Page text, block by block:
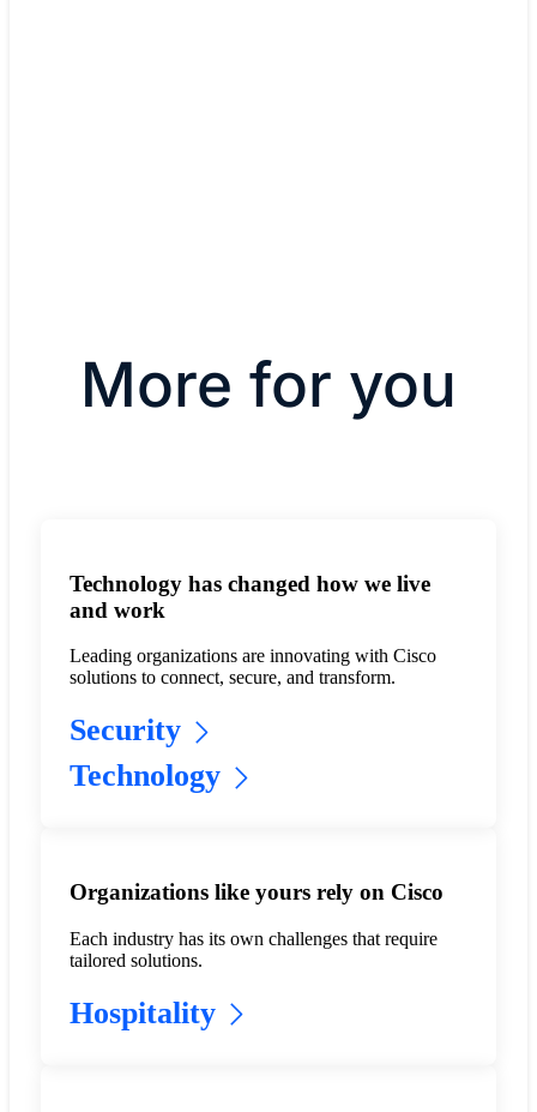
More for you
Technology has changed how we live
and work
Leading organizations are innovating with Cisco
solutions to connect, secure, and transform.
Security
Technology
Organizations like yours rely on Cisco
Each industry has its own challenges that require
tailored solutions.
Hospitality